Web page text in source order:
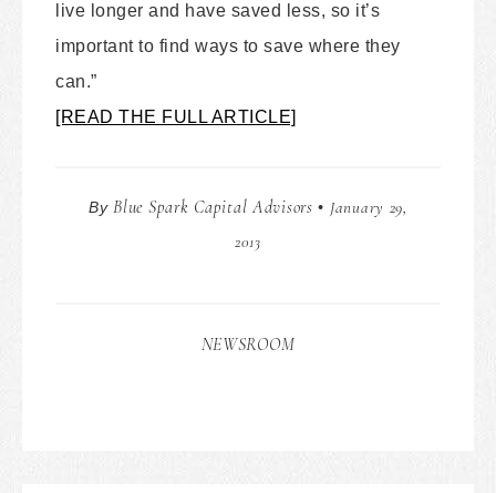
live longer and have saved less, so it’s
important to find ways to save where they
can.”
[READ THE FULL ARTICLE]
ByBlue Spark Capital Advisors • January 29,
2013
NEWSROOM